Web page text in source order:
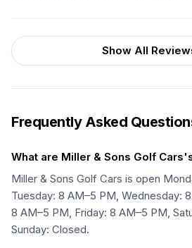
Show All
Frequently Asked
What are Miller & Sons Golf
Miller & Sons Golf Cars is open
Tuesday: 8 AM–5 PM, Wednesday:
8 AM–5 PM, Friday: 8 AM–5 PM,
Sunday: Closed.